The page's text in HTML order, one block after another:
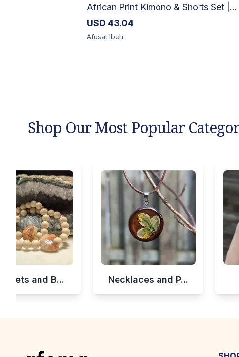
African Print Kimono & Shorts Set | Handcrafted Ankara Two-Piece
USD 43.04
Afusat Ibeh
Shop Our Most Popular
and B... Necklaces and P...